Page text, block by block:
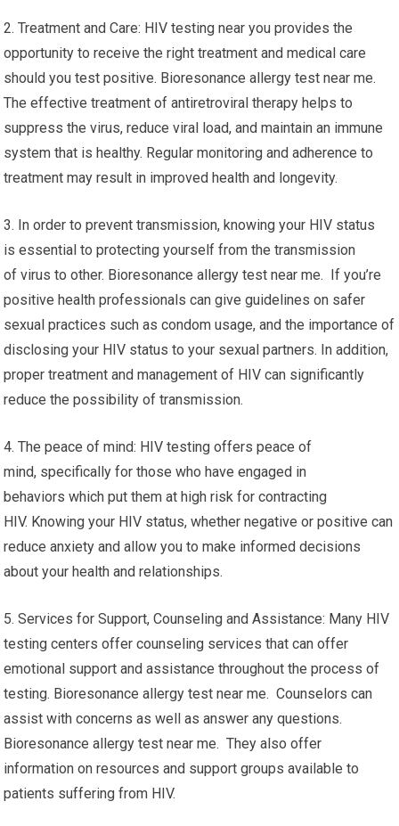
2. Treatment and Care: HIV testing near you provides the
opportunity to receive the right treatment and medical care
should you test positive. Bioresonance allergy test near me.
The effective treatment of antiretroviral therapy helps to
suppress the virus, reduce viral load, and maintain an immune
system that is healthy. Regular monitoring and adherence to
treatment may result in improved health and longevity.
3. In order to prevent transmission, knowing your HIV status
is essential to protecting yourself from the transmission
of virus to other. Bioresonance allergy test near me. If you’re
positive health professionals can give guidelines on safer
sexual practices such as condom usage, and the importance of
disclosing your HIV status to your sexual partners. In addition,
proper treatment and management of HIV can significantly
reduce the possibility of transmission.
4. The peace of mind: HIV testing offers peace of
mind, specifically for those who have engaged in
behaviors which put them at high risk for contracting
HIV. Knowing your HIV status, whether negative or positive can
reduce anxiety and allow you to make informed decisions
about your health and relationships.
5. Services for Support, Counseling and Assistance: Many HIV
testing centers offer counseling services that can offer
emotional support and assistance throughout the process of
testing. Bioresonance allergy test near me. Counselors can
assist with concerns as well as answer any questions.
Bioresonance allergy test near me. They also offer
information on resources and support groups available to
patients suffering from HIV.